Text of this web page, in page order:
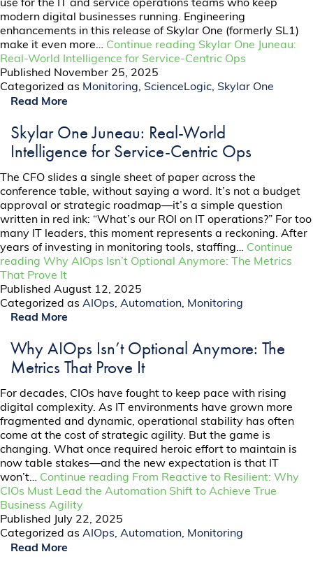
use for the IT and service operations teams who keep
modern digital businesses running. Engineering
enhancements in this release of Skylar One (formerly SL1)
make it even more… Continue reading Skylar One Juneau:
Real-World Intelligence for Service-Centric Ops
Published November 25, 2025
Categorized as Monitoring, ScienceLogic, Skylar One
Read More
Skylar One Juneau: Real-World
Intelligence for Service-Centric Ops
The CFO slides a single sheet of paper across the
conference table, without saying a word. It’s not a budget
approval or strategic roadmap—it’s a simple question
written in red ink: “What’s our ROI on IT operations?” For too
many IT leaders, this moment represents a reckoning. After
years of investing in monitoring tools, staffing… Continue
reading Why AIOps Isn’t Optional Anymore: The Metrics
That Prove It
PublishedAugust 12, 2025
Categorized asAIOps,Automation, Monitoring
Read More
Why AIOps Isn’t Optional Anymore: The
Metrics That Prove It
For decades, CIOs have fought to keep pace with rising
digital complexity. As IT environments have grown more
fragmented and dynamic, operational stability has often
come at the cost of strategic agility. But the game is
changing. What once required heroic effort to maintain is
now table stakes—and the new expectation is that IT
won’t… Continue reading From Reactive to Resilient: Why
CIOs Must Lead the Automation Shift to Achieve True
Business Agility
Published
July 22, 2025
Categorized asAIOps,Automation, Monitoring
Read More